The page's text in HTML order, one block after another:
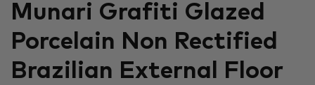
Munari Grafiti Glazed
Porcelain Non Rectified
Brazilian External Floor